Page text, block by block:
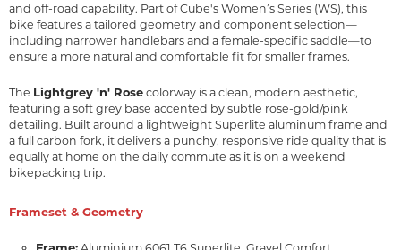
and off-road capability. Part of Cube's Women’s Series (WS), this
bike features a tailored geometry and component selection—
including narrower handlebars and a female-specific saddle—to
ensure a more natural and comfortable fit for smaller frames.
The Lightgrey 'n' Rose colorway is a clean, modern aesthetic,
featuring a soft grey base accented by subtle rose-gold/pink
detailing. Built around a lightweight Superlite aluminum frame and
a full carbon fork, it delivers a punchy, responsive ride quality that is
equally at home on the daily commute as it is on a weekend
bikepacking trip.
Frameset & Geometry
Frame: